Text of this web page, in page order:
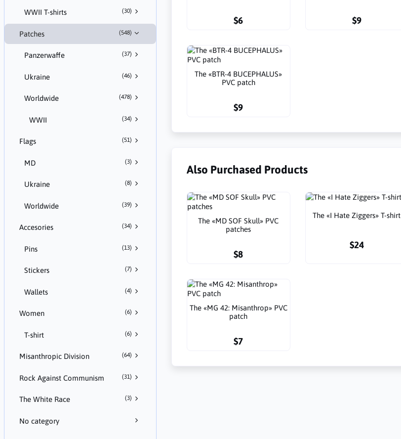
WWII T-shirts (30)
Patches (548)
Panzerwaffe (37)
Ukraine (46)
Worldwide (478)
WWII (34)
Flags (51)
MD (3)
Ukraine (8)
Worldwide (39)
Accesories (34)
Pins (13)
Stickers (7)
Wallets (4)
Women (6)
T-shirt (6)
Misanthropic Division (64)
Rock Against Communism (31)
The White Race (3)
No category
$6 $9
The «BTR-4 BUCEPHALUS»
PVC patch
$9
Also Purchased Products
The «MD SOF Skull» PVC
patchеs
$8
The «I Hate Ziggers» T-shirt
$24
The «MG 42: Misanthrop» PVC
patch
$7